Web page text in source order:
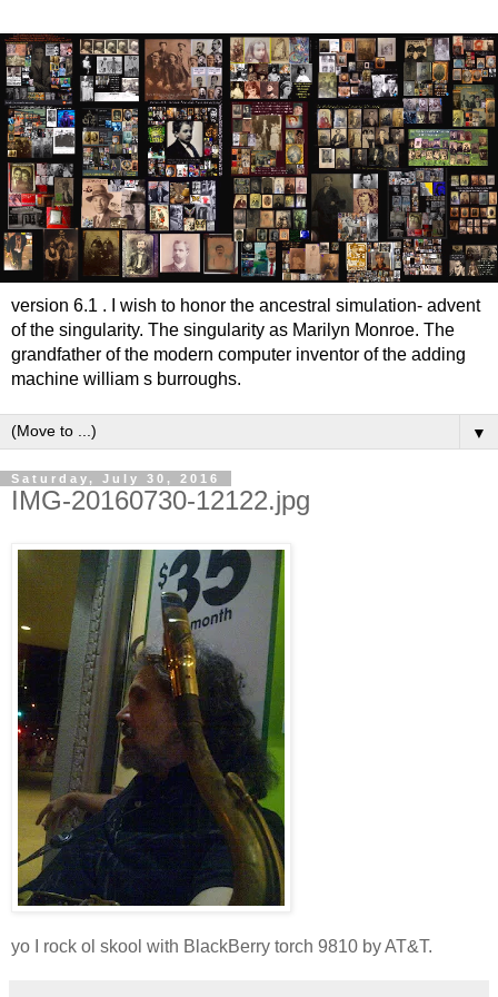
version 6.1 . I wish to honor the ancestral simulation- advent
of the singularity. The singularity as Marilyn Monroe. The
grandfather of the modern computer inventor of the adding
machine william s burroughs.
▼
Saturday, July 30, 2016
IMG-20160730-12122.jpg
yo I rock ol skool with BlackBerry torch 9810 by AT&T.